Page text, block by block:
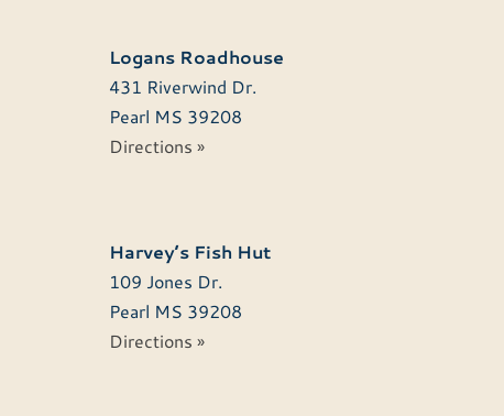
Logans Roadhouse
431 Riverwind Dr.
Pearl MS 39208
Directions »
Harvey’s Fish Hut
109 Jones Dr.
Pearl MS 39208
Directions »